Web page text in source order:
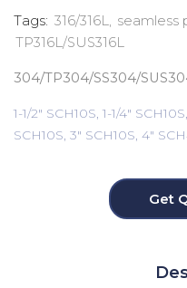
Tags: 316/316L, seamless
TP316L/SUS316L
304/TP304/SS304/
1-1/2" SCH10S, 1-1/4"
SCH10S, 3" SCH10S, 4"
Get